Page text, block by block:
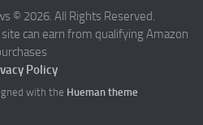
© 2026. All Rights Reserved.
can earn from qualifying Amazon
Policy
with the Hueman theme